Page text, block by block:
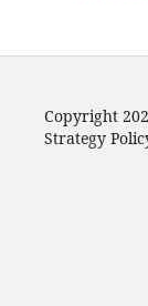
Copyright
Strategy